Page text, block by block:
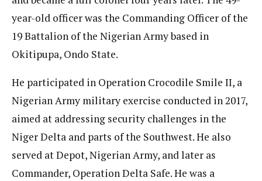
year-old officer was the Commanding Officer of the
19 Battalion of the Nigerian Army based in
Okitipupa, Ondo State.
He participated in Operation Crocodile Smile II, a
Nigerian Army military exercise conducted in 2017,
aimed at addressing security challenges in the
Niger Delta and parts of the Southwest. He also
served at Depot, Nigerian Army, and later as
Commander, Operation Delta Safe. He was a